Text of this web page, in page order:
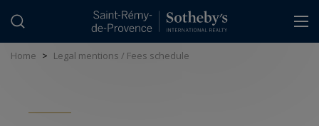
Home > Legal mentions / Fees schedule